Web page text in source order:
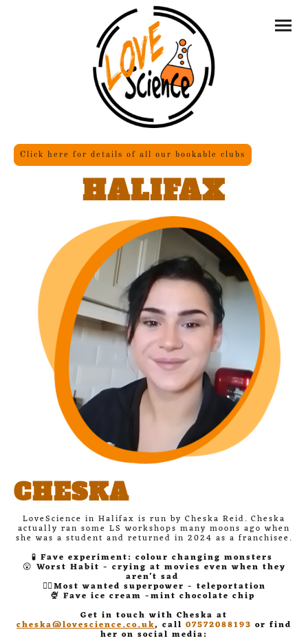
Click here for details of all our bookable clubs
HALIFAX
CHESKA
LoveScience in Halifax is run by Cheska Reid. Cheska
actually ran some LS workshops many moons ago when
she was a student and returned in 2024 as a franchisee.
🧪 Fave experiment: colour changing monsters
😲 Worst Habit - crying at movies even when they
aren't sad
🦸‍♀️Most wanted superpower - teleportation
🍨 Fave ice cream -mint chocolate chip
Get in touch with Cheska at
cheska@lovescience.co.uk, call 07572088193 or find
her on social media: